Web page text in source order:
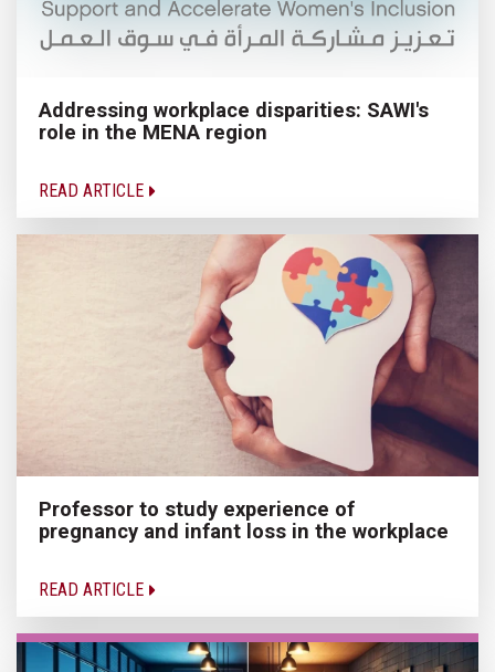
Addressing workplace disparities: SAWI's
role in the MENA region
READ ARTICLE
Professor to study experience of
pregnancy and infant loss in the workplace
READ ARTICLE